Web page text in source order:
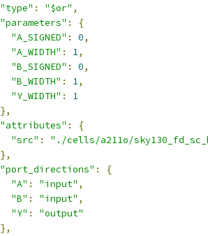
"type" : "$or" ,
"parameters" :
{
"A_SIGNED" : 0,
"A_WIDTH" : 1,
"B_SIGNED" : 0,
"B_WIDTH" : 1,
"Y_WIDTH" :
1
},
"attributes" :
{
"src" :
"./cells/a211o/
},
"port_directions" :
{
"A" : "input" ,
"B" : "input" ,
"Y" :
"output"
},